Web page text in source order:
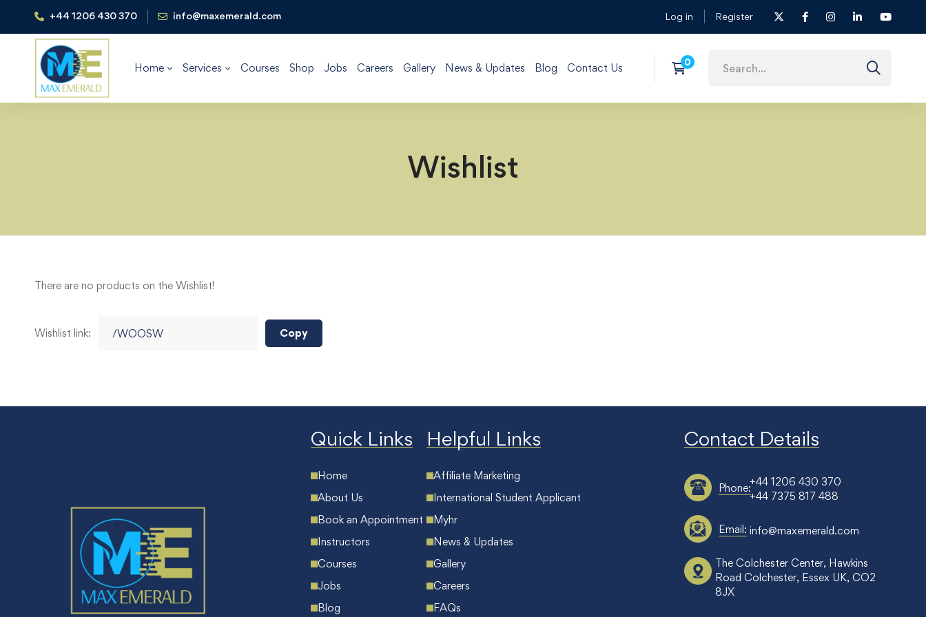
+44 1206 430 370 info@maxemerald.com Log in Register
Home Services Courses Shop Jobs Careers Gallery News & Updates Blog Contact Us
Wishlist
There are no products on the Wishlist!
Wishlist link: Copy
Quick Links
Home
About Us
Book an Appointment
Instructors
Courses
Jobs
Blog
Helpful Links
Affiliate Marketing
International Student Applicant
Myhr
News & Updates
Gallery
Careers
FAQs
Contact Details
Phone:+44 1206 430 370
+44 7375 817 488
Email: info@maxemerald.com
The Colchester Center, Hawkins
Road Colchester, Essex UK, CO2
8JX